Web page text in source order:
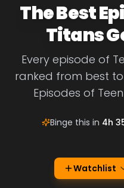
The Best
Titans
Every episode of
ranked from best to
Episodes of
Binge this in 4h
Watchlist